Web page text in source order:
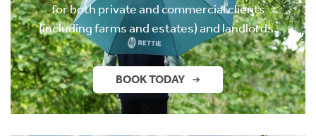
for both private and commercial clients
(including farms and estates) and landlords.
BOOK TODAY